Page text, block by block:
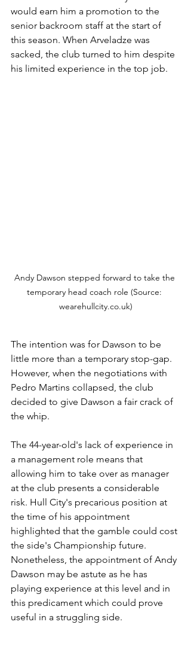
would earn him a promotion to the
senior backroom staff at the start of
this season. When Arveladze was
sacked, the club turned to him despite
his limited experience in the top job.
Andy Dawson stepped forward to take the
temporary head coach role (Source:
wearehullcity.co.uk)
The intention was for Dawson to be
little more than a temporary stop-gap.
However, when the negotiations with
Pedro Martins collapsed, the club
decided to give Dawson a fair crack of
the whip.
The 44-year-old's lack of experience in
a management role means that
allowing him to take over as manager
at the club presents a considerable
risk. Hull City's precarious position at
the time of his appointment
highlighted that the gamble could cost
the side's Championship future.
Nonetheless, the appointment of Andy
Dawson may be astute as he has
playing experience at this level and in
this predicament which could prove
useful in a struggling side.